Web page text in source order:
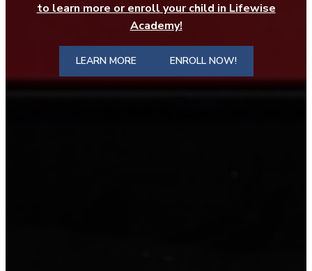
to learn more or enroll your child in Lifewise
Academy!
LEARN MORE ENROLL NOW!